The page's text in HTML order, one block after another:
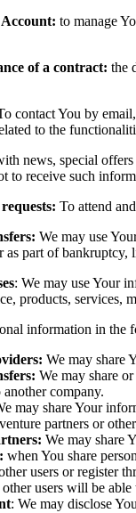
to manage
of a contract: the
contact You by
to the
news, special
to receive such
To attend
We may use
as part of bankruptcy,
: We may use Your
products, services,
information in the
We may share
We may share
company.
may share Your
partners or
We may share
when You share
users or register
users will be
: We may disclose